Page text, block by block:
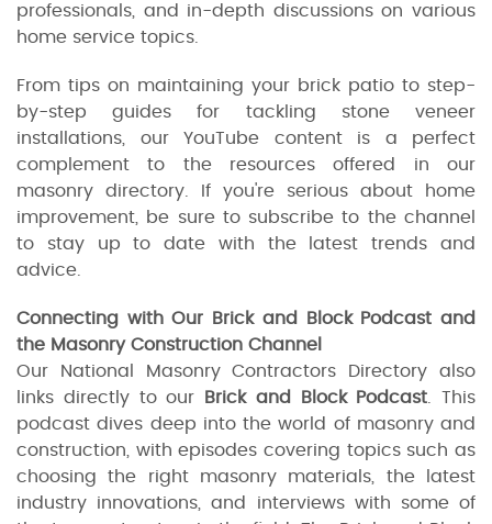
professionals, and in-depth discussions on various
home service topics.
From tips on maintaining your brick patio to step-
by-step guides for tackling stone veneer
installations, our YouTube content is a perfect
complement to the resources offered in our
masonry directory. If you're serious about home
improvement, be sure to subscribe to the channel
to stay up to date with the latest trends and
advice.
Connecting with Our Brick and Block Podcast and
the Masonry Construction Channel
Our National Masonry Contractors Directory also
links directly to our
Brick and Block Podcast . This
podcast dives deep into the world of masonry and
construction, with episodes covering topics such as
choosing the right masonry materials, the latest
industry innovations, and interviews with some of